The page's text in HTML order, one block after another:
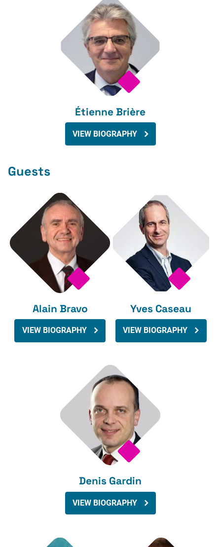
Étienne Brière
VIEW BIOGRAPHY
Guests
Alain Bravo
VIEW BIOGRAPHY
Yves Caseau
VIEW BIOGRAPHY
Denis Gardin
VIEW BIOGRAPHY